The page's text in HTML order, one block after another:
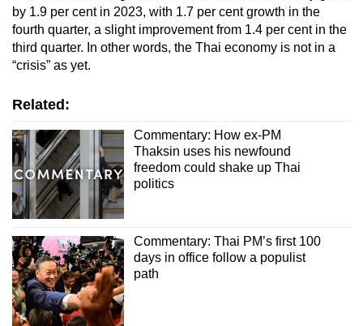
by 1.9 per cent in 2023, with 1.7 per cent growth in the
fourth quarter, a slight improvement from 1.4 per cent in the
third quarter. In other words, the Thai economy is not in a
“crisis” as yet.
Related:
Commentary: How ex-PM
Thaksin uses his newfound
freedom could shake up Thai
politics
Commentary: Thai PM’s first 100
days in office follow a populist
path